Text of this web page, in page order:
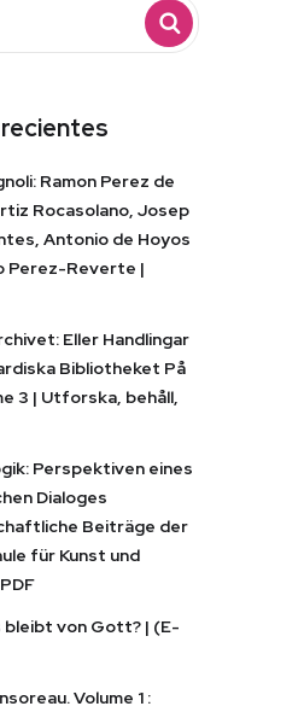
Ramon Perez de
Rocasolano, Josep
Antonio de Hoyos
Perez-Reverte |
Eller Handlingar
Bibliotheket På
3 | Utforska, behåll,
Perspektiven eines
Dialoges
Beiträge der
für Kunst und
bleibt von Gott? | (E-
Volume 1 :